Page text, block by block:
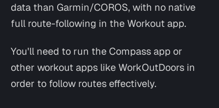
data than Garmin/COROS, with no native
full route-following in the Workout app.
You'll need to run the Compass app or
other workout apps like WorkOutDoors in
order to follow routes effectively.